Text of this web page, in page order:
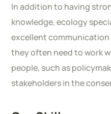
In addition to having
knowledge, ecology
excellent communication
they often need to work
people, such as
stakeholders in the